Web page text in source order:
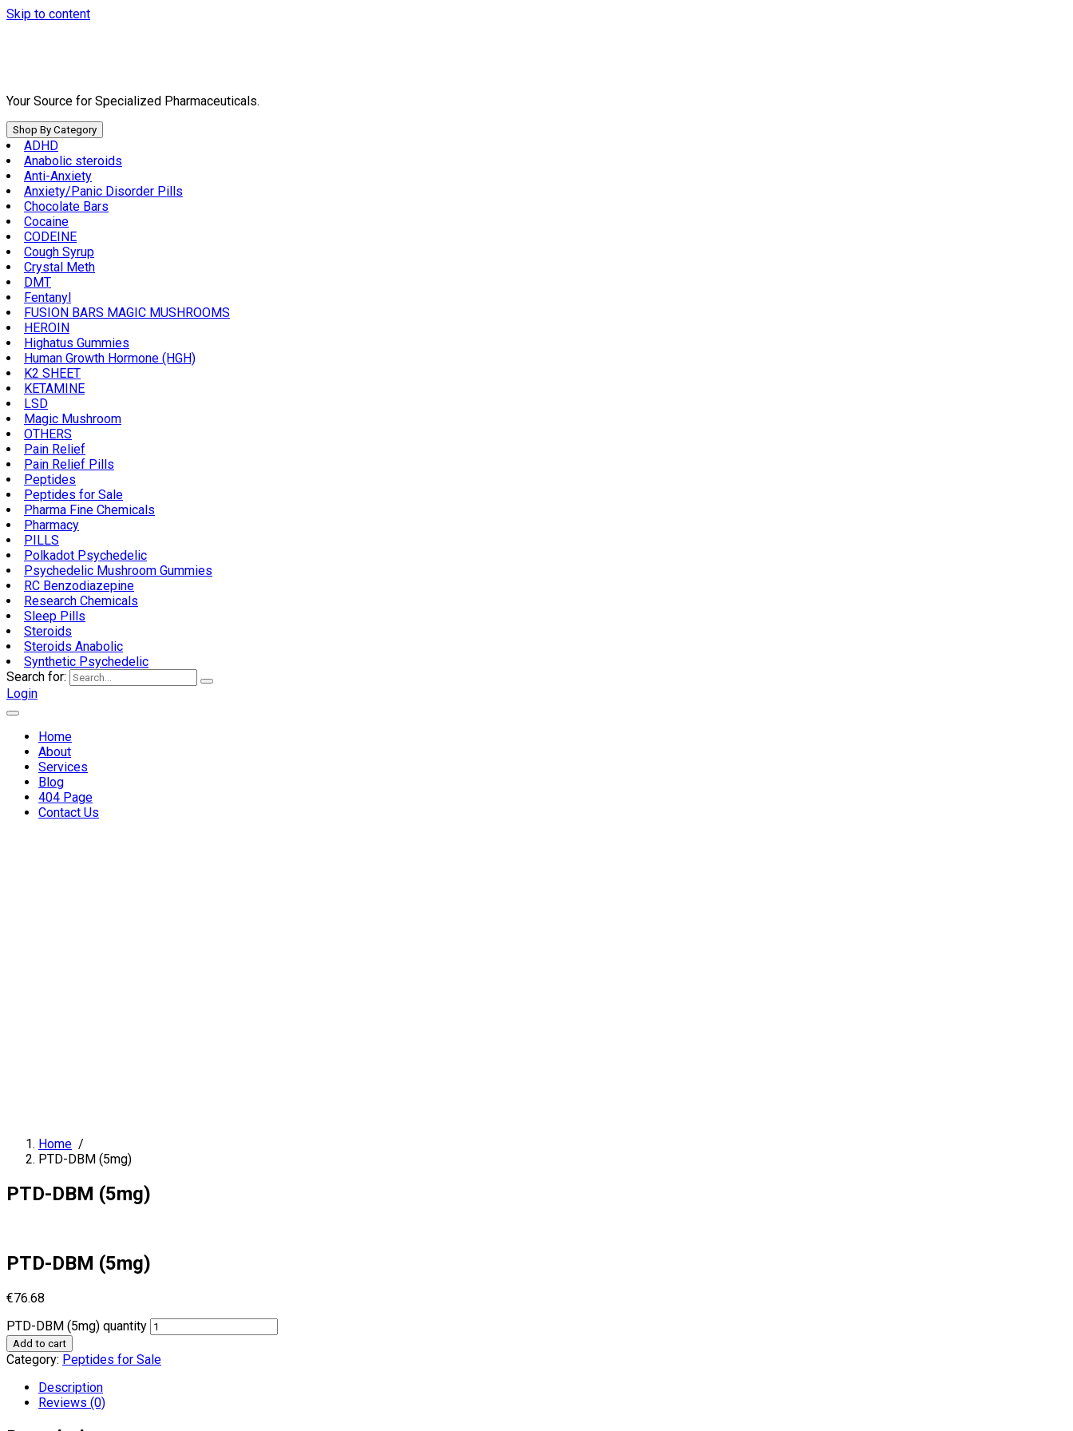
Skip to content
Your Source for Specialized Pharmaceuticals.
Shop By Category
ADHD
Anabolic steroids
Anti-Anxiety
Anxiety/Panic Disorder Pills
Chocolate Bars
Cocaine
CODEINE
Cough Syrup
Crystal Meth
DMT
Fentanyl
FUSION BARS MAGIC MUSHROOMS
HEROIN
Highatus Gummies
Human Growth Hormone (HGH)
K2 SHEET
KETAMINE
LSD
Magic Mushroom
OTHERS
Pain Relief
Pain Relief Pills
Peptides
Peptides for Sale
Pharma Fine Chemicals
Pharmacy
PILLS
Polkadot Psychedelic
Psychedelic Mushroom Gummies
RC Benzodiazepine
Research Chemicals
Sleep Pills
Steroids
Steroids Anabolic
Synthetic Psychedelic
Search for:
Login
Home
About
Services
Blog
404 Page
Contact Us
Home /
PTD-DBM (5mg)
PTD-DBM (5mg)
PTD-DBM (5mg)
€76.68
PTD-DBM (5mg) quantity
Add to cart
Category: Peptides for Sale
Description
Reviews (0)